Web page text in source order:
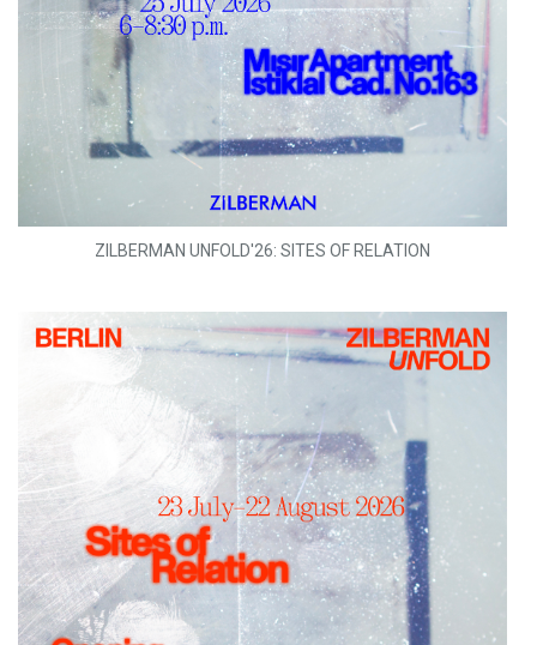
ZILBERMAN UNFOLD'26: SITES OF RELATION